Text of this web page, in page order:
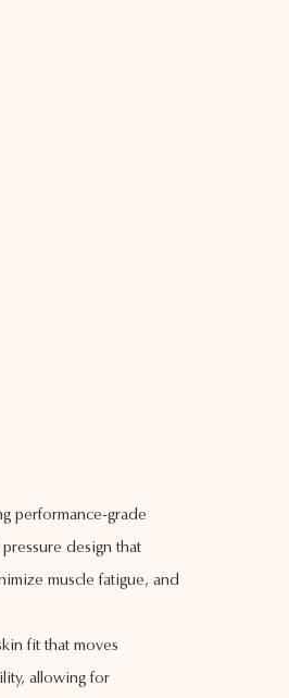
performance-grade
design that
muscle fatigue, and
fit that moves
allowing for